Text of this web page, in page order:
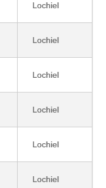
Lochiel
Lochiel
Lochiel
Lochiel
Lochiel
Lochiel